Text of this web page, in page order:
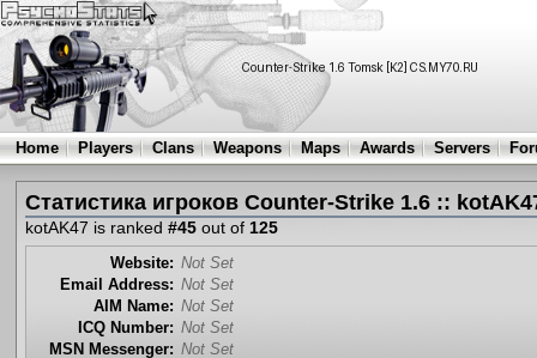
Home Players Clans Weapons Maps Awards Servers
Статистика игроков Counter-Strike 1.6 ::
kotAK47 is ranked #45out of 125
Website: Not Set
Email Address: Not Set
AIM Name: Not Set
ICQ Number: Not Set
MSN Messenger: Not Set